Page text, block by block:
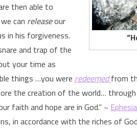
then able to
can releaseour
in his forgiveness.
and trap of the
your time as
things …you were redeemed from
the creation of the world… through
faith and hope are in God.” ~
in accordance with the riches of